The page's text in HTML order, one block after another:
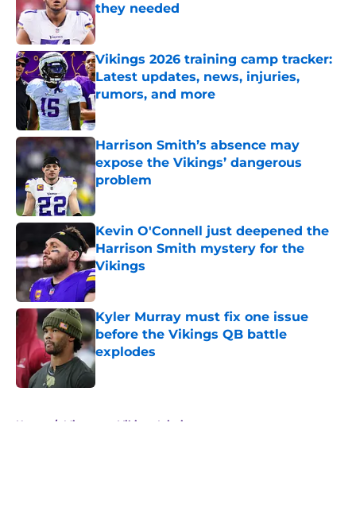
they needed
Published by on Invalid Date
Vikings 2026 training camp tracker:
Latest updates, news, injuries,
rumors, and more
Published by on Invalid Date
Harrison Smith’s absence may
expose the Vikings’ dangerous
problem
Published by on Invalid Date
Kevin O'Connell just deepened the
Harrison Smith mystery for the
Vikings
Published by on Invalid Date
Kyler Murray must fix one issue
before the Vikings QB battle
explodes
Published by on Invalid Date
Home / Minnesota Vikings Injuries